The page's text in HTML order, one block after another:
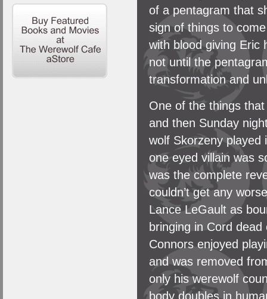
of a pentagram that
sign of things to
with blood giving Eric
not until the
transformation and
One of the things
and then Sunday
wolf Skorzeny played
one eyed villain was
was the complete
couldn’t get any
Lance LeGault as
bringing in Cord
Connors enjoyed
and was removed
only his werewolf
body doubles in